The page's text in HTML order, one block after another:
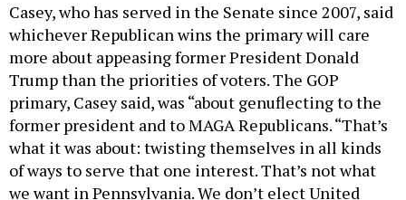
Casey, who has served in the Senate since 2007, said
whichever Republican wins the primary will care
more about appeasing former President Donald
Trump than the priorities of voters. The GOP
primary, Casey said, was “about genuflecting to the
former president and to MAGA Republicans. “That’s
what it was about: twisting themselves in all kinds
of ways to serve that one interest. That’s not what
we want in Pennsylvania. We don’t elect United